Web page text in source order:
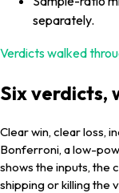
separately.
Verdicts walked
Six verdicts,
Clear win, clear loss,
Bonferroni, a low-
shows the inputs, the
shipping or killing the